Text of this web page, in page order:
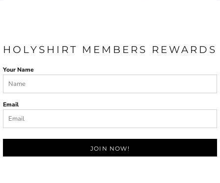
HOLYSHIRT MEMBERS REWARDS
Your Name
Email
JOIN NOW!